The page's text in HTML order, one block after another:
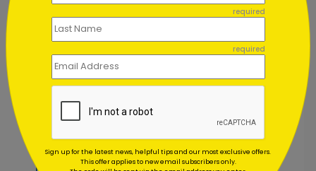
DP15195
Forest Crafts
Foil
DP15147
Ornament Blizzard
required
required
Sign up for the latest news, helpful tips and our most exclusive offers.
This offer applies to new email subscribers only.